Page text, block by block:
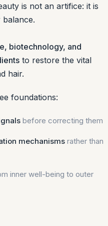
is not an artifice: it is
biotechnology, and
to restore the vital
hair.
foundations:
before correcting them
mechanisms rather than
inner well-being to outer